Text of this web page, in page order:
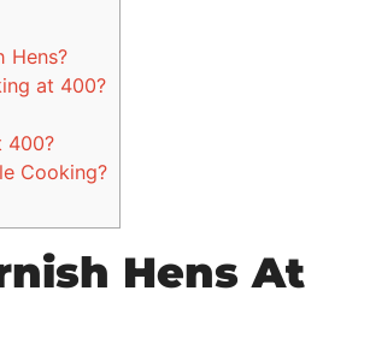
Hens?
at 400?
400?
Cooking?
Hens At